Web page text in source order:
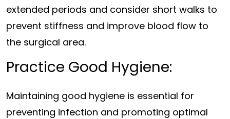
extended periods and consider short walks to
prevent stiffness and improve blood flow to
the surgical area.
Practice Good Hygiene:
Maintaining good hygiene is essential for
preventing infection and promoting optimal